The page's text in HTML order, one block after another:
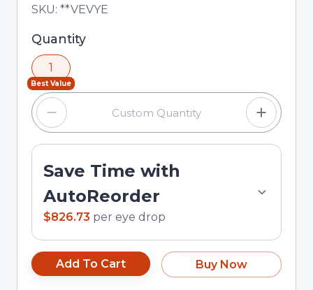
Total price updated to $826.73
SKU: **VEVYE
Selected quantity: 1. You can adjust the quantity
using the minus and plus buttons, or enter a
custom quantity in the input field.
Quantity
Best Value
1
Save Time with
AutoReorder
$826.73 per eye drop
Add To Cart Buy Now